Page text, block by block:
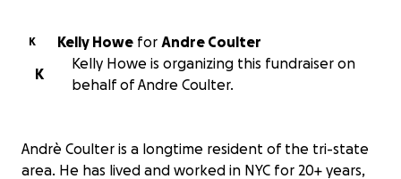
K Kelly Howe for Andre Coulter
K
Kelly Howe is organizing this fundraiser on
behalf of Andre Coulter.
Andrè Coulter is a longtime resident of the tri-state
area. He has lived and worked in NYC for 20+ years,